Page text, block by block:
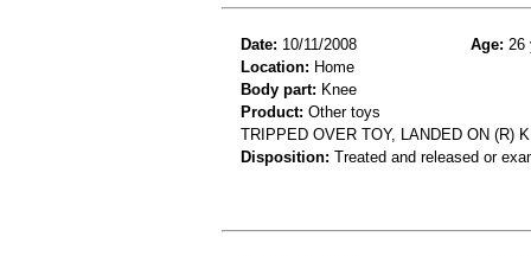
Date: 10/11/2008 Age: 26
Location: Home
Body part: Knee
Product: Other toys
TRIPPED OVER TOY, LANDED ON (R)
Disposition: Treated and released or